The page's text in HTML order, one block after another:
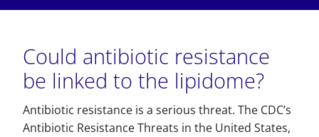
Could antibiotic resistance
be linked to the lipidome?
Antibiotic resistance is a serious threat. The CDC’s
Antibiotic Resistance Threats in the United States,